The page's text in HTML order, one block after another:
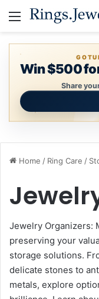
Menu
Win $500
Share
Home / Ring Care /
Jewelry Organizers:
preserving your
storage solutions.
delicate stones to
metals, explore